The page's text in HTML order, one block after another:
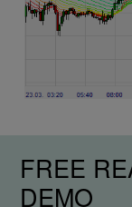
FREE
DEMO